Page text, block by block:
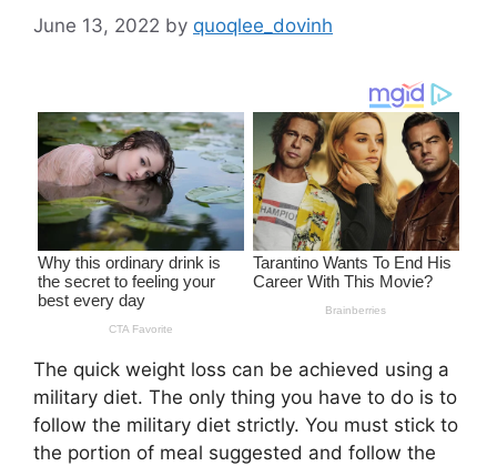
June 13, 2022 by quoqlee_dovinh
The quick weight loss can be achieved using a
military diet. The only thing you have to do is to
follow the military diet strictly. You must stick to
the portion of meal suggested and follow the